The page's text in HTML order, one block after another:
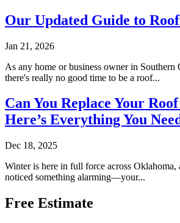
Our Updated Guide to
Jan 21, 2026
As any home or business owner in Southern
there's really no good time to be a roof...
Can You Replace Your
Here’s Everything You
Dec 18, 2025
Winter is here in full force across Oklahoma,
noticed something alarming—your...
Free Estimate